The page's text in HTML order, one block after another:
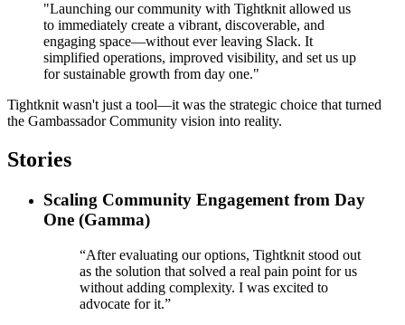
"Launching our community with Tightknit allowed us
to immediately create a vibrant, discoverable, and
engaging space—without ever leaving Slack. It
simplified operations, improved visibility, and set us up
for sustainable growth from day one."
Tightknit wasn't just a tool—it was the strategic choice that turned
the Gambassador Community vision into reality.
Stories
Scaling Community Engagement from Day
One (Gamma)
“After evaluating our options, Tightknit stood out
as the solution that solved a real pain point for us
without adding complexity. I was excited to
advocate for it.”